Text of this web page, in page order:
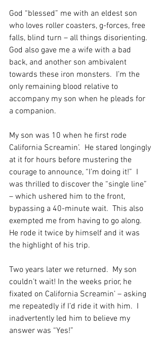
God “blessed” me with an eldest son
who loves roller coasters, g-forces, free
falls, blind turn – all things disorienting.
God also gave me a wife with a bad
back, and another son ambivalent
towards these iron monsters.  I’m the
only remaining blood relative to
accompany my son when he pleads for
a companion.
My son was 10 when he first rode
California Screamin’.  He stared longingly
at it for hours before mustering the
courage to announce, “I’m doing it!”  I
was thrilled to discover the “single line”
– which ushered him to the front,
bypassing a 40-minute wait.  This also
exempted me from having to go along.
He rode it twice by himself and it was
the highlight of his trip.
Two years later we returned.  My son
couldn’t wait! In the weeks prior, he
fixated on California Screamin’ – asking
me repeatedly if I’d ride it with him.  I
inadvertently led him to believe my
answer was “Yes!”